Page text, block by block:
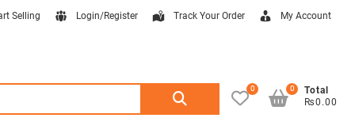
Selling Login/Register Track Your Order My Account
Search
0
Total
₨0.00
0